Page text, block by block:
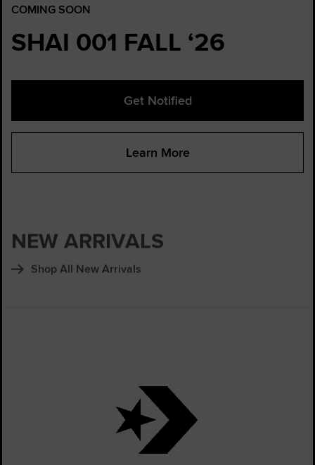
COMING SOON
SHAI 001 FALL ‘26
Get Notified
Learn More
NEW ARRIVALS
Shop All New Arrivals